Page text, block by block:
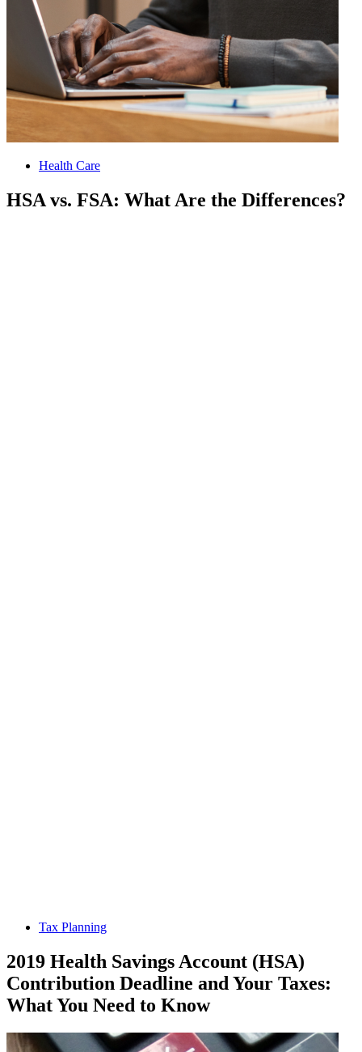
Health Care
HSA vs. FSA: What Are the Differences?
Tax Planning
2019 Health Savings Account (HSA)
Contribution Deadline and Your Taxes:
What You Need to Know